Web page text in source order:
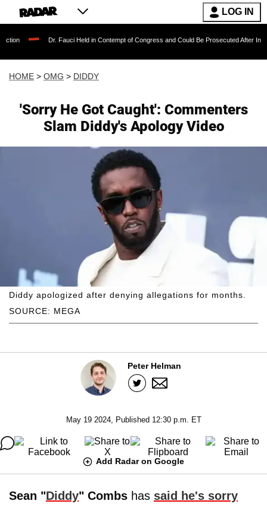
LOG IN
Dr. Fauci Held in Contempt of Congress and Could Be Prosecuted After Invoking the Fifth
HOME > OMG > DIDDY
'Sorry He Got Caught': Commenters
Slam Diddy's Apology Video
SOURCE: MEGA
Diddy apologized after denying allegations for months.
Peter Helman
May 19 2024, Published 12:30 p.m. ET
Add Radar on Google
Sean "Diddy" Combs has said he's sorry